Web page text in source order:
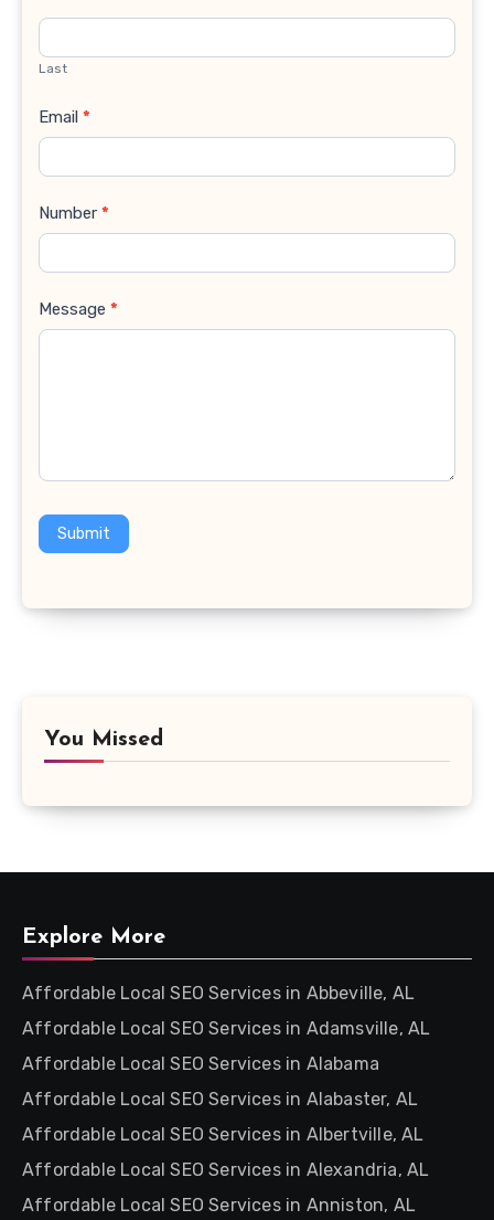
Last
Email *
Number *
Message *
Submit
You Missed
Explore More
Affordable Local SEO Services in Abbeville, AL
Affordable Local SEO Services in Adamsville, AL
Affordable Local SEO Services in Alabama
Affordable Local SEO Services in Alabaster, AL
Affordable Local SEO Services in Albertville, AL
Affordable Local SEO Services in Alexandria, AL
Affordable Local SEO Services in Anniston, AL